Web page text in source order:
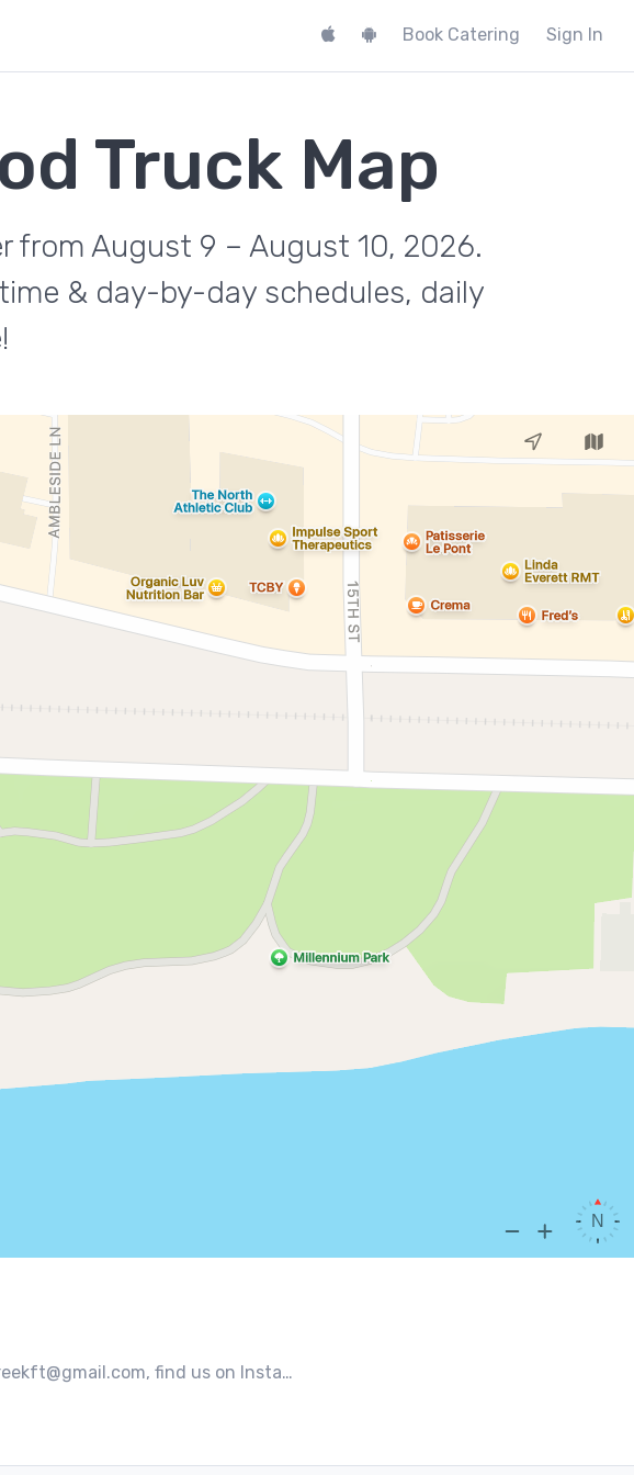
Book Catering Sign In
Truck Map
from August 9 – August 10, 2026.
& day-by-day schedules, daily
on Instagram @themadgreekft, or contact us here!